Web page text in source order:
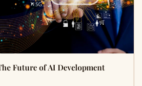
Future of AI Development